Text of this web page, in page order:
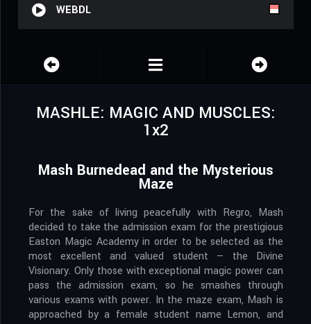
WEBDL
MASHLE: MAGIC AND MUSCLES:
1x2
Mash Burnedead and the Mysterious
Maze
For the sake of living peacefully with Regro, Mash
decided to take the admission exam for the prestigious
Easton Magic Academy in order to be selected as the
most excellent and valued student — the Divine
Visionary. Only those with exceptional magic power can
pass the admission exam, so he smashes through
various exams with power. In the maze exam, Mash is
approached by a female student name Lemon, and